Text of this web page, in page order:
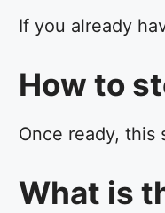
If you already
How to
Once ready, this
What is